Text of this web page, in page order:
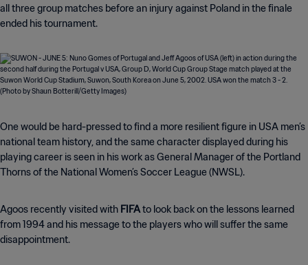
all three group matches before an injury against Poland in the finale
ended his tournament.
One would be hard-pressed to find a more resilient figure in USA men’s
national team history, and the same character displayed during his
playing career is seen in his work as General Manager of the Portland
Thorns of the National Women’s Soccer League (NWSL).
Agoos recently visited with FIFAto look back on the lessons learned
from 1994 and his message to the players who will suffer the same
disappointment.